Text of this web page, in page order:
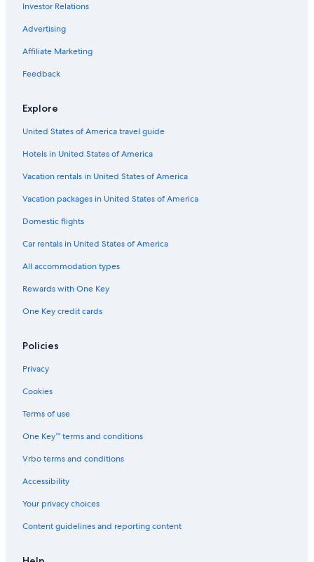
Hotels near Etruscan Necropolises of Cerveteri
Villas in Maccarese
Hotel Wedding Venues Hotels in Manziana
Apartments in Passoscuro
Cerveteri Hotels
Rv Parks in Palidoro
Hostels in Calcata
Resorts in Bracciano
Manziana Hotels
B&B in Trevignano Romano
B&B in Sutri
B&B in Bracciano
Hostels in Ladispoli
Bracciano Hotels
Resorts & Hotels with Spas in Manziana
Beach Hotels in Trevignano Romano
Canale Monterano Hotels
Gay friendly Hotels in Trevignano Romano
Resorts & Hotels with Spas in Trevignano Romano
Investor Relations
Advertising
Affiliate Marketing
Feedback
Explore
United States of America travel guide
Hotels in United States of America
Vacation rentals in United States of America
Vacation packages in United States of America
Domestic flights
Car rentals in United States of America
All accommodation types
Rewards with One Key
One Key credit cards
Policies
Privacy
Cookies
Terms of use
One Key™ terms and conditions
Vrbo terms and conditions
Accessibility
Your privacy choices
Content guidelines and reporting content